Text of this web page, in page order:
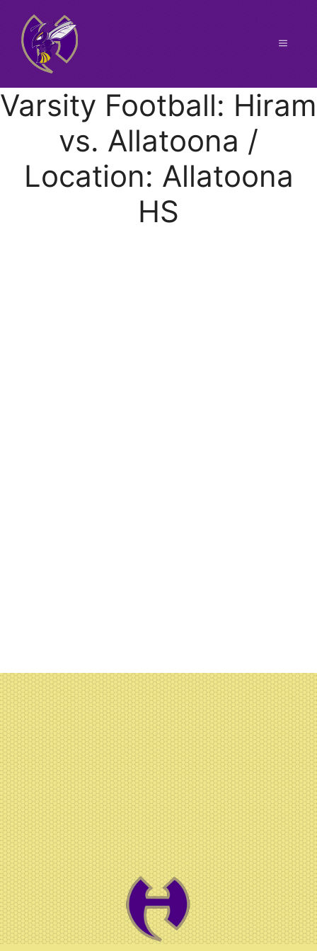
content
Menu
Varsity Football: Hiram
vs. Allatoona /
Location: Allatoona
HS